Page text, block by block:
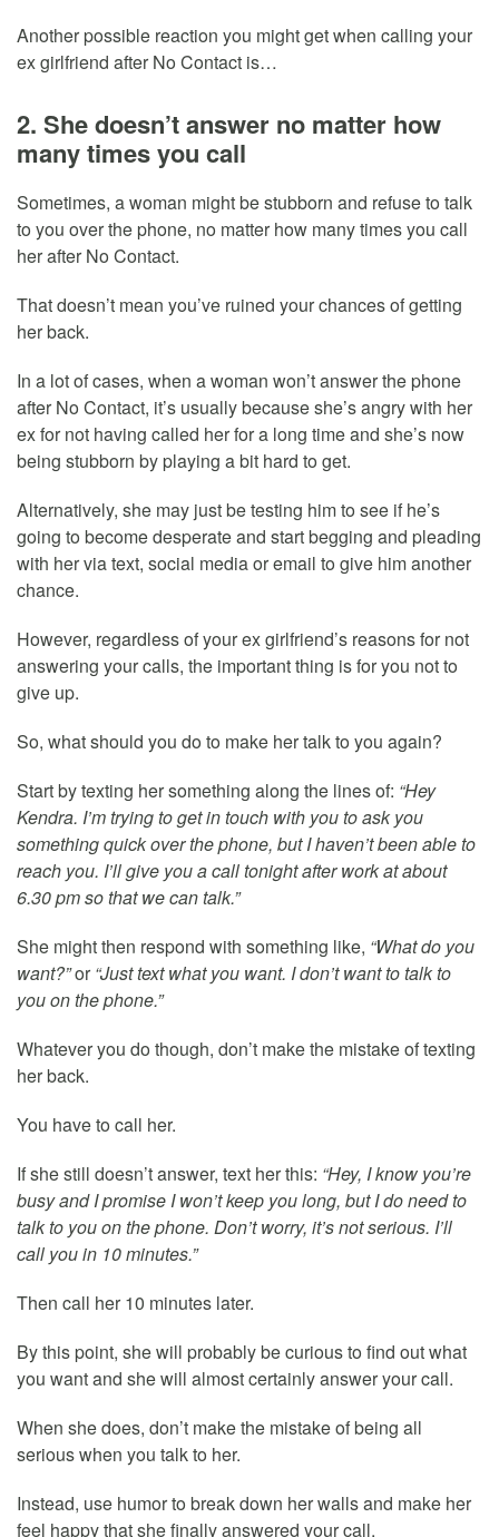
Another possible reaction you might get when calling your
ex girlfriend after No Contact is…
2. She doesn’t answer no matter how
many times you call
Sometimes, a woman might be stubborn and refuse to talk
to you over the phone, no matter how many times you call
her after No Contact.
That doesn’t mean you’ve ruined your chances of getting
her back.
In a lot of cases, when a woman won’t answer the phone
after No Contact, it’s usually because she’s angry with her
ex for not having called her for a long time and she’s now
being stubborn by playing a bit hard to get.
Alternatively, she may just be testing him to see if he’s
going to become desperate and start begging and pleading
with her via text, social media or email to give him another
chance.
However, regardless of your ex girlfriend’s reasons for not
answering your calls, the important thing is for you not to
give up.
So, what should you do to make her talk to you again?
Start by texting her something along the lines of: “Hey
Kendra. I’m trying to get in touch with you to ask you
something quick over the phone, but I haven’t been able to
reach you. I’ll give you a call tonight after work at about
6.30 pm so that we can talk.”
She might then respond with something like, “What do you
want?”or“Just text what you want. I don’t want to talk to
you on the phone.”
Whatever you do though, don’t make the mistake of texting
her back.
You have to call her.
If she still doesn’t answer, text her this: “Hey, I know you’re
busy and I promise I won’t keep you long, but I do need to
talk to you on the phone. Don’t worry, it’s not serious. I’ll
call you in 10 minutes.”
Then call her 10 minutes later.
By this point, she will probably be curious to find out what
you want and she will almost certainly answer your call.
When she does, don’t make the mistake of being all
serious when you talk to her.
Instead, use humor to break down her walls and make her
feel happy that she finally answered your call.